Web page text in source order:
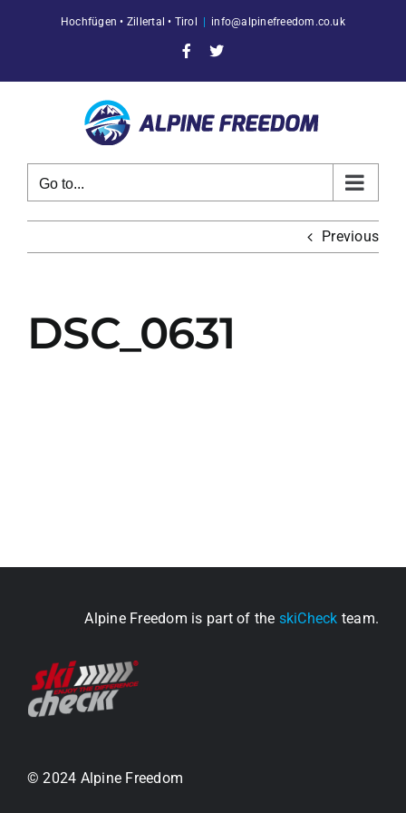
Hochfügen • Zillertal • Tirol info@alpinefreedom.co.uk
Facebook
X
Go to...
Previous
DSC_0631
Alpine Freedom is part of the skiCheck team.
© 2024 Alpine Freedom